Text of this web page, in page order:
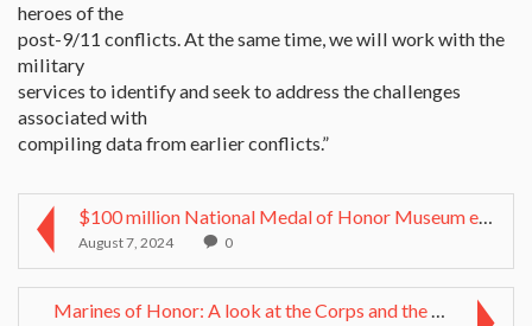
heroes of the
post-9/11 conflicts. At the same time, we will work with the
military
services to identify and seek to address the challenges
associated with
compiling data from earlier conflicts.”
$100 million National Medal of Honor Museum envisi...
August 7, 2024 0
Marines of Honor: A look at the Corps and the Meda...